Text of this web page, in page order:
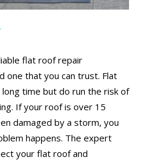
flat roof repair
one that you can trust. Flat
time but do run the risk of
If your roof is over 15
damaged by a storm, you
happens. The expert
your flat roof and